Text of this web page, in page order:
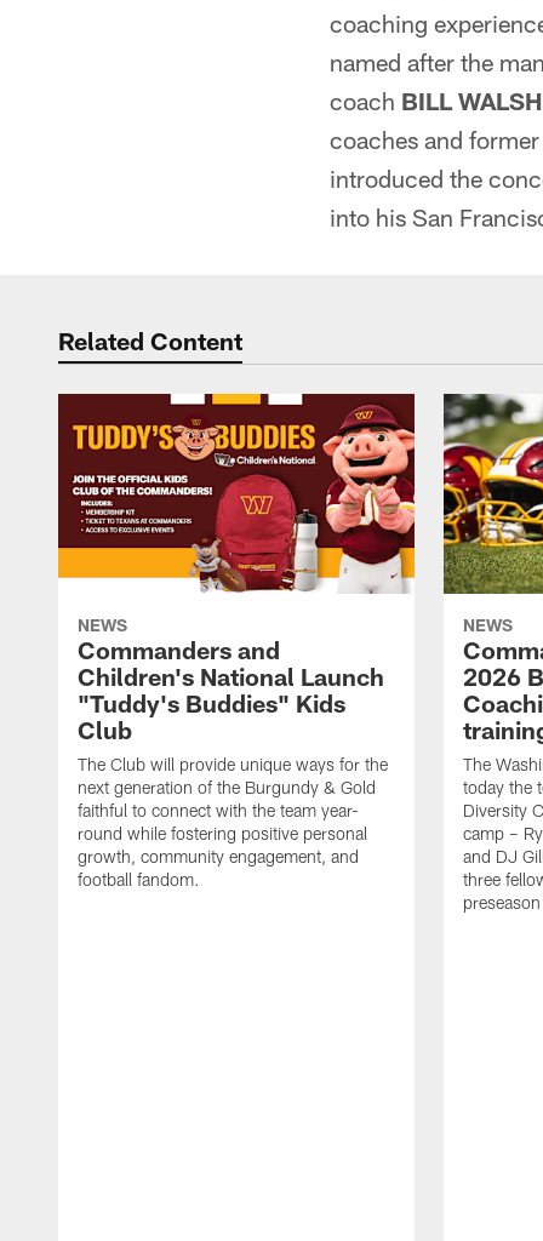
coaching
named after the
coach BILL WALSH
coaches and
introduced the
into his San
Related Content
NEWS
Commanders and
Children's National Launch
"Tuddy's Buddies" Kids
Club
The Club will provide unique ways for the
next generation of the Burgundy & Gold
faithful to connect with the team year-
round while fostering positive personal
growth, community engagement, and
football fandom.
NEWS
2026
The
today the
Diversity
camp –
and DJ
three